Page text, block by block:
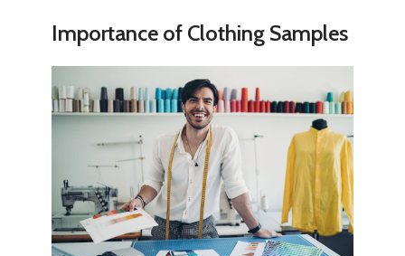
Importance of Clothing Samples